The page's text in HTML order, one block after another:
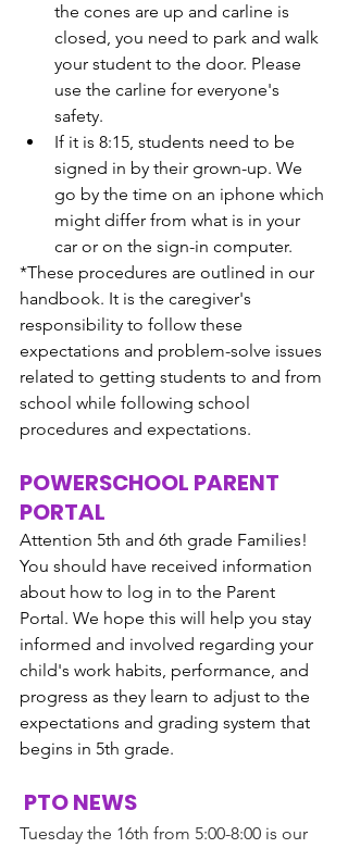
the cones are up and carline is
closed, you need to park and walk
your student to the door. Please
use the carline for everyone's
safety.
If it is 8:15, students need to be
signed in by their grown-up. We
go by the time on an iphone which
might differ from what is in your
car or on the sign-in computer.
*These procedures are outlined in our
handbook. It is the caregiver's
responsibility to follow these
expectations and problem-solve issues
related to getting students to and from
school while following school
procedures and expectations.
POWERSCHOOL PARENT
PORTAL
Attention 5th and 6th grade Families!
You should have received information
about how to log in to the Parent
Portal. We hope this will help you stay
informed and involved regarding your
child's work habits, performance, and
progress as they learn to adjust to the
expectations and grading system that
begins in 5th grade.
PTO NEWS
Tuesday the 16th from 5:00-8:00 is our